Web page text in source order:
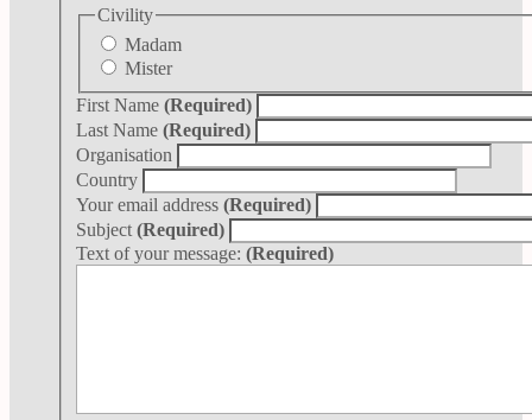
Civility
Madam
Mister
First Name (Required)
Last Name (Required)
Organisation
Country
Your email address (Required)
Subject (Required)
Text of your message: (Required)